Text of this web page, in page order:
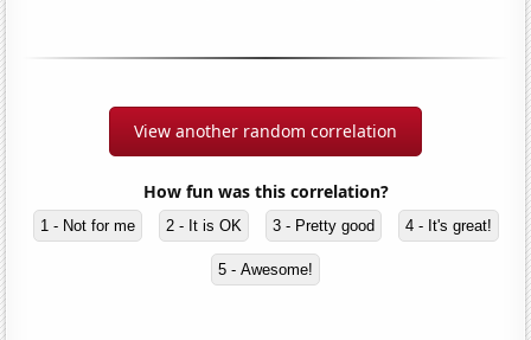
View another random correlation
How fun was this correlation?
1 - Not for me 2 - It is OK 3 - Pretty good 4 - It's great!
5 - Awesome!